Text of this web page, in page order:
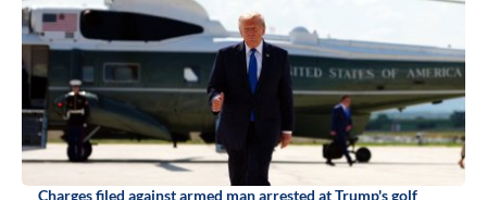
Charges filed against armed man arrested at Trump's golf